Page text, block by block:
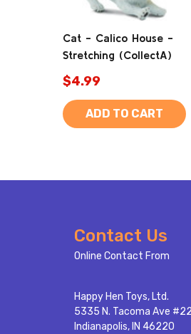
Cat - Calico House -
Stretching (CollectA)
$4.99
ADD TO CART
Contact Us
Online Contact From
Happy Hen Toys, Ltd.
5335 N. Tacoma Ave #22
Indianapolis, IN 46220